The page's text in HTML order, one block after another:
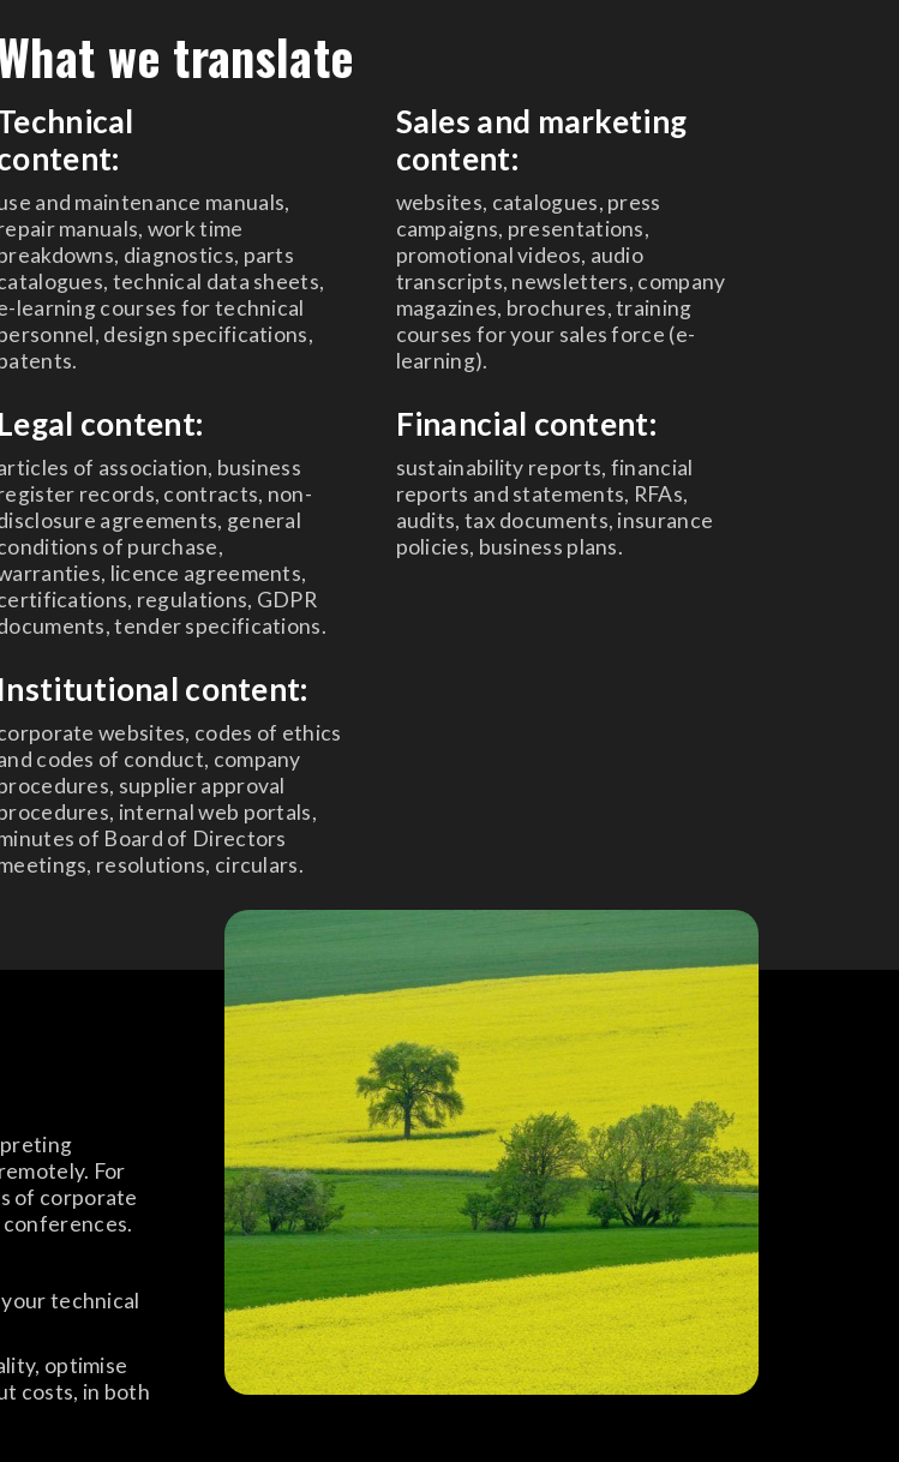
we translate
and maintenance manuals,
manuals, work time
diagnostics, parts
technical data sheets,
learning courses for technical
design specifications,
Sales and marketing
content:
websites, catalogues, press
campaigns, presentations,
promotional videos, audio
transcripts, newsletters, company
magazines, brochures, training
courses for your sales force (e-
learning).
Legal content:
of association, business
records, contracts, non-
agreements, general
of purchase,
licence agreements,
regulations, GDPR
tender specifications.
Financial content:
sustainability reports, financial
reports and statements, RFAs,
audits, tax documents, insurance
policies, business plans.
Institutional content:
websites, codes of ethics
codes of conduct, company
supplier approval
internal web portals,
of Board of Directors
resolutions, circulars.
For
of corporate
technical
optimise
costs, in both